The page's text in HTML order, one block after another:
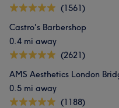
(1561)
Castro's Barbershop
0.4 mi away
(2621)
AMS Aesthetics London
0.5 mi away
(1188)